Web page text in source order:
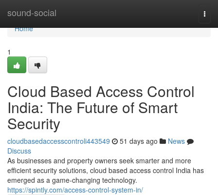
sound-social
Home
Home
1
Cloud Based Access Control
India: The Future of Smart
Security
cloudbasedaccesscontroli443549 51 days ago
News
Discuss
As businesses and property owners seek smarter and more
efficient security solutions, cloud based access control India has
emerged as a game-changing technology.
https://spintly.com/access-control-system-in/